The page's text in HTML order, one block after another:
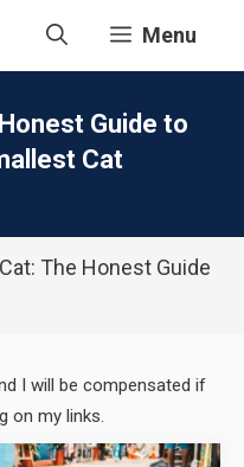
Menu
Guide to
Cat
The Honest Guide
I will be compensated if
on my links.